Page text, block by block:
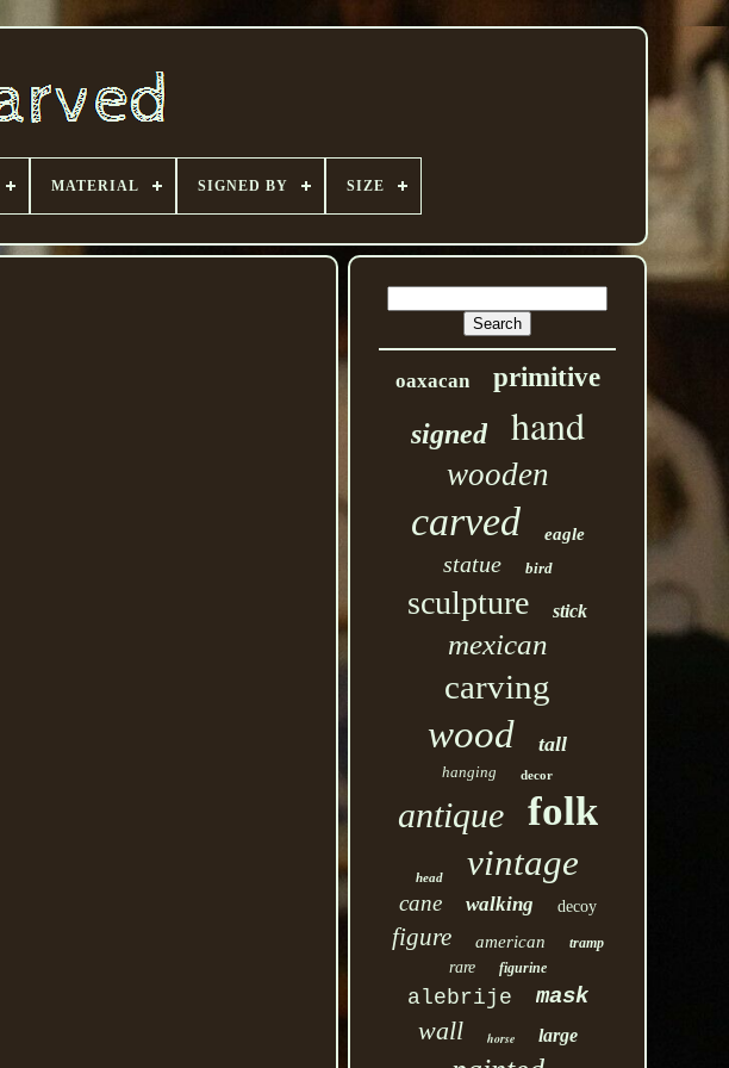
MATERIAL SIGNED BY SIZE
oaxacan primitive
signed hand
wooden
carved eagle
statue bird
sculpture stick
mexican
carving
wood tall
hanging decor
antique folk
head vintage
cane walking decoy
figure american tramp
rare figurine
alebrije mask
wall horse large